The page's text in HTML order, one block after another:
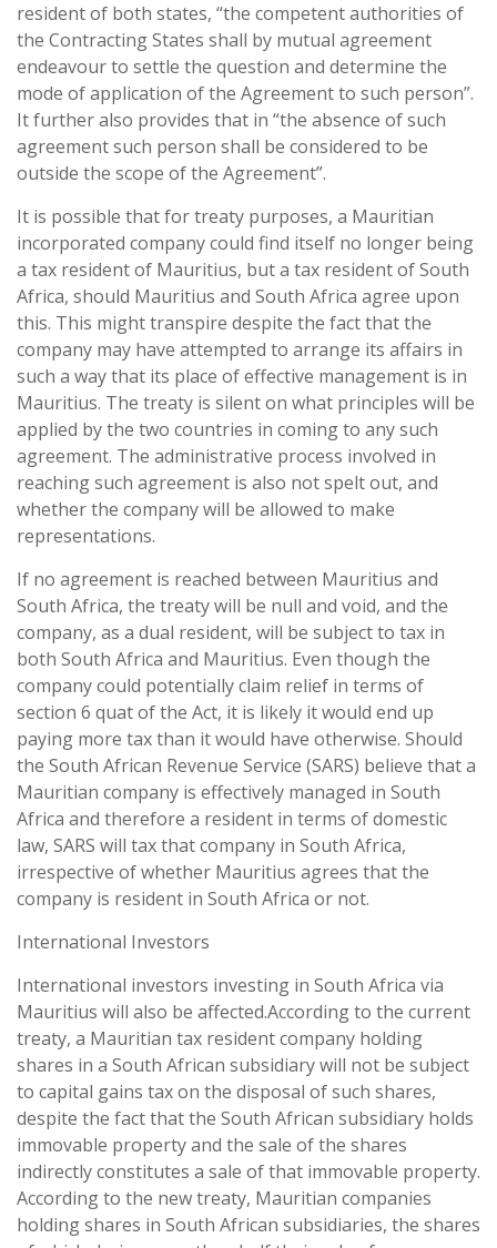
resident of both states, “the competent authorities of
the Contracting States shall by mutual agreement
endeavour to settle the question and determine the
mode of application of the Agreement to such person”.
It further also provides that in “the absence of such
agreement such person shall be considered to be
outside the scope of the Agreement”.
It is possible that for treaty purposes, a Mauritian
incorporated company could find itself no longer being
a tax resident of Mauritius, but a tax resident of South
Africa, should Mauritius and South Africa agree upon
this. This might transpire despite the fact that the
company may have attempted to arrange its affairs in
such a way that its place of effective management is in
Mauritius. The treaty is silent on what principles will be
applied by the two countries in coming to any such
agreement. The administrative process involved in
reaching such agreement is also not spelt out, and
whether the company will be allowed to make
representations.
If no agreement is reached between Mauritius and
South Africa, the treaty will be null and void, and the
company, as a dual resident, will be subject to tax in
both South Africa and Mauritius. Even though the
company could potentially claim relief in terms of
section 6 quat of the Act, it is likely it would end up
paying more tax than it would have otherwise. Should
the South African Revenue Service (SARS) believe that a
Mauritian company is effectively managed in South
Africa and therefore a resident in terms of domestic
law, SARS will tax that company in South Africa,
irrespective of whether Mauritius agrees that the
company is resident in South Africa or not.
International Investors
International investors investing in South Africa via
Mauritius will also be affected.According to the current
treaty, a Mauritian tax resident company holding
shares in a South African subsidiary will not be subject
to capital gains tax on the disposal of such shares,
despite the fact that the South African subsidiary holds
immovable property and the sale of the shares
indirectly constitutes a sale of that immovable property.
According to the new treaty, Mauritian companies
holding shares in South African subsidiaries, the shares